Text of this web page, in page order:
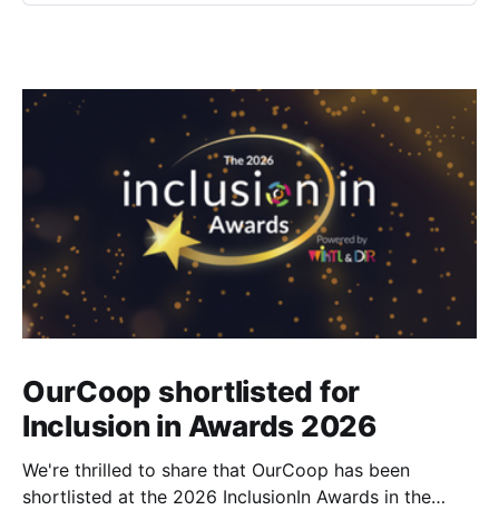
OurCoop shortlisted for
Inclusion in Awards 2026
We're thrilled to share that OurCoop has been
shortlisted at the 2026 InclusionIn Awards in the